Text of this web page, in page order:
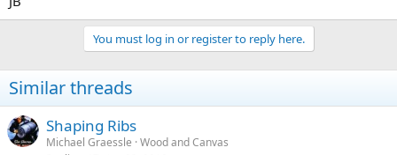
You must log in or register to reply here.
Similar threads
Shaping Ribs
Michael Graessle Wood and Canvas